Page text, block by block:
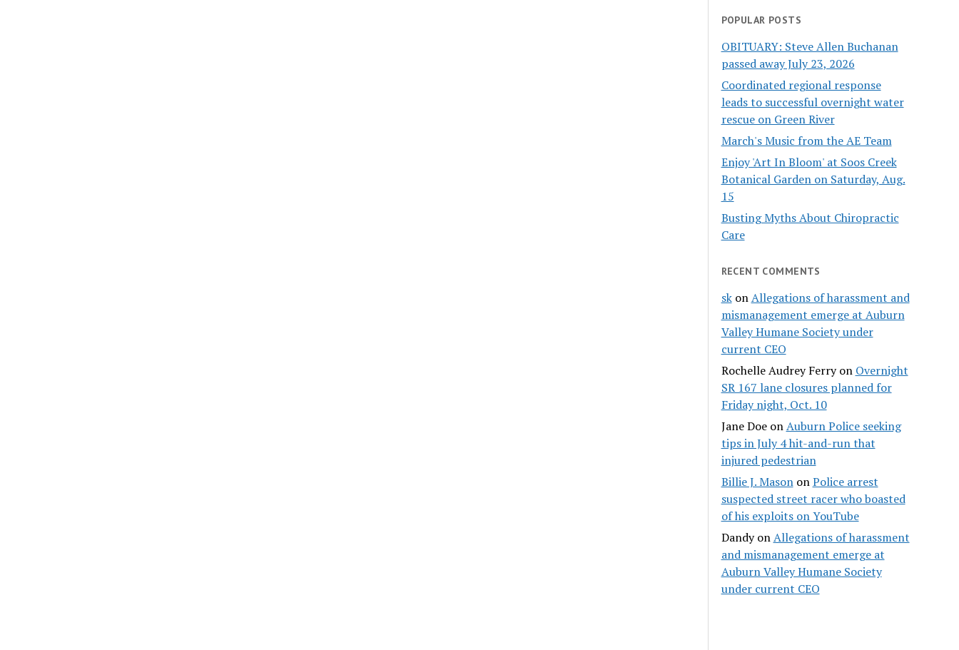
POPULAR POSTS
OBITUARY: Steve Allen Buchanan
passed away July 23, 2026
Coordinated regional response
leads to successful overnight water
rescue on Green River
March's Music from the AE Team
Enjoy 'Art In Bloom' at Soos Creek
Botanical Garden on Saturday, Aug.
15
Busting Myths About Chiropractic
Care
RECENT COMMENTS
skonAllegations of harassment and
mismanagement emerge at Auburn
Valley Humane Society under
current CEO
Rochelle Audrey Ferryon Overnight
SR 167 lane closures planned for
Friday night, Oct. 10
Jane DoeonAuburn Police seeking
tips in July 4 hit-and-run that
injured pedestrian
Billie J. MasononPolice arrest
suspected street racer who boasted
of his exploits on YouTube
DandyonAllegations of harassment
and mismanagement emerge at
Auburn Valley Humane Society
under current CEO